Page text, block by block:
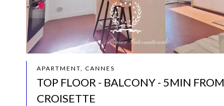
APARTMENT, CANNES
TOP FLOOR - BALCONY - 5MIN FROM
CROISETTE